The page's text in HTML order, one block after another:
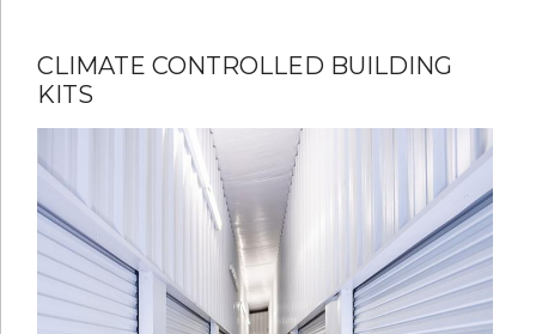
CLIMATE CONTROLLED BUILDING
KITS